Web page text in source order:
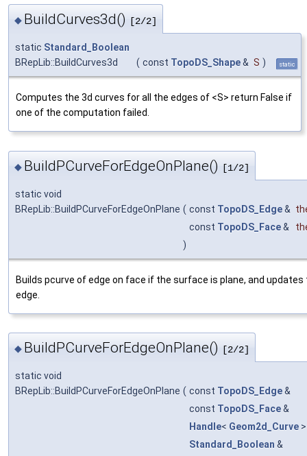
◆ BuildCurves3d() [2/2]
static Standard_Boolean
BRepLib::BuildCurves3d
( const TopoDS_Shape& S ) static
Computes the 3d curves for all the edges of <S> return False if
one of the computation failed.
◆ BuildPCurveForEdgeOnPlane() [1/2]
static void
BRepLib::BuildPCurveForEdgeOnPlane ( const TopoDS_Edge&
const TopoDS_Face&
)
Builds pcurve of edge on face if the surface is plane, and updates
edge.
◆ BuildPCurveForEdgeOnPlane() [2/2]
static void
BRepLib::BuildPCurveForEdgeOnPlane ( const TopoDS_Edge&
const TopoDS_Face&
Handle< Geom2d_Curve
Standard_Boolean &